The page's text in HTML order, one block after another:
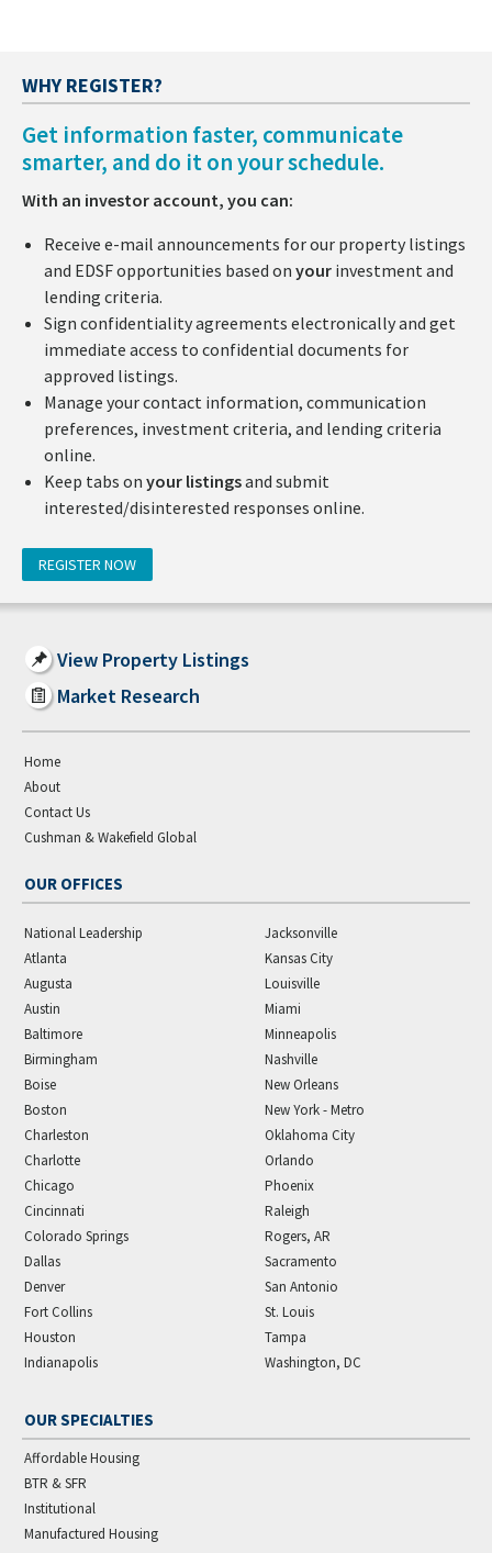
WHY REGISTER?
Get information faster, communicate
smarter, and do it on your schedule.
With an investor account, you can:
Receive e-mail announcements for our property listings
and EDSF opportunities based on your investment and
lending criteria.
Sign confidentiality agreements electronically and get
immediate access to confidential documents for
approved listings.
Manage your contact information, communication
preferences, investment criteria, and lending criteria
online.
Keep tabs on your listingsand submit
interested/disinterested responses online.
REGISTER NOW
View Property Listings
Market Research
Home
About
Contact Us
Cushman & Wakefield Global
OUR OFFICES
National Leadership
Atlanta
Augusta
Austin
Baltimore
Birmingham
Boise
Boston
Charleston
Charlotte
Chicago
Cincinnati
Colorado Springs
Dallas
Denver
Fort Collins
Houston
Indianapolis
Jacksonville
Kansas City
Louisville
Miami
Minneapolis
Nashville
New Orleans
New York - Metro
Oklahoma City
Orlando
Phoenix
Raleigh
Rogers, AR
Sacramento
San Antonio
St. Louis
Tampa
Washington, DC
OUR SPECIALTIES
Affordable Housing
BTR & SFR
Institutional
Manufactured Housing